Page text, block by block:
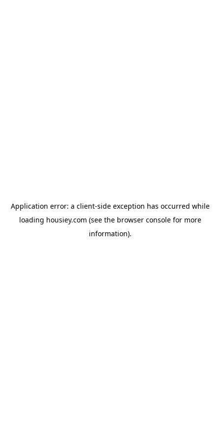
Application error: a client-side exception has occurred while
loading housiey.com (see the browser consolefor more
information).